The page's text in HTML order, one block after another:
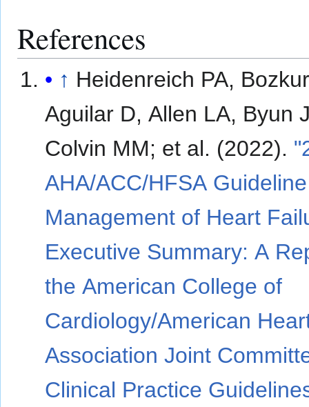
References
↑ Heidenreich PA,
Aguilar D, Allen LA, Byun
Colvin MM; et al. (2022).
AHA/ACC/HFSA
Management of Heart
Executive Summary: A
the American College of
Cardiology/American
Association Joint
Clinical Practice